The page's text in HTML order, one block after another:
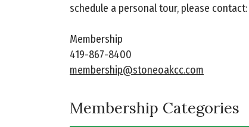
schedule a personal tour, please contact:
Membership
419-867-8400
membership@stoneoakcc.com
Membership Categories